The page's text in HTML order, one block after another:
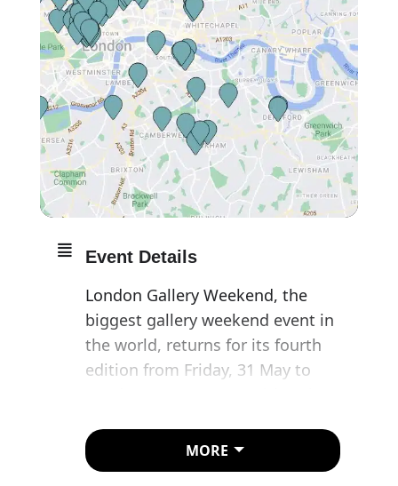
Event Details
London Gallery Weekend, the
biggest gallery weekend event in
the world, returns for its fourth
edition from Friday, 31 May to
galleries for a three-day
programme of exhibitions and
MORE